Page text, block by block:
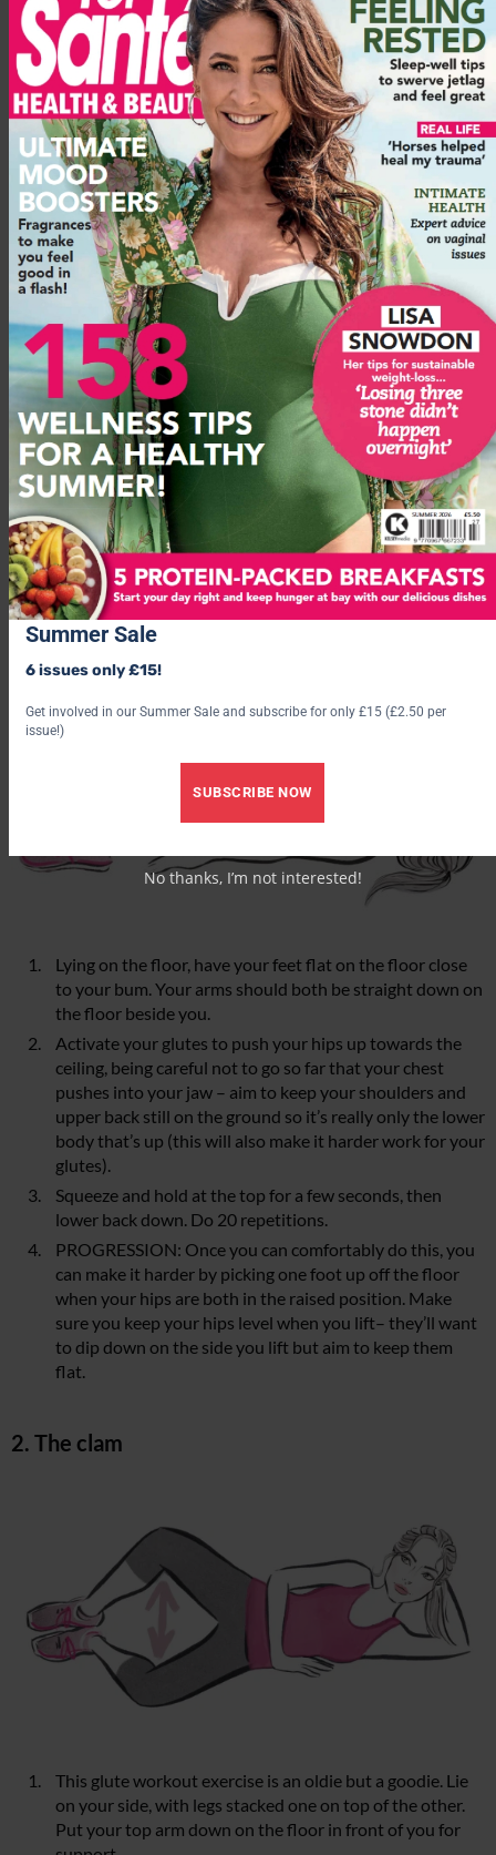
from the side of your hipbone down to your femur but
underneath the glute medius. It is used each time you do a hip
extension, i.e. kicking your leg back behind you. These three
aren’t the only muscles in your bum and hip area – there are
lots of smaller stabilising ones – but they are the key three
when it comes to doing any kind of glute-building and
toning workout.
4 glute workout exercises to tone your
bum
These glute workout exercises are effective at working all
three main bum muscles: the glutes maximus, medius and
minimus. It’s best to do them in this order as it allows full
activation of your muscles. It’s important to build up stability
in this way before moving on to harder exercises or using
heavy weights, as trying to do too much too soon, if you have
an imbalance and weak glutes, will simply mean the wrong
muscles, most likely your quads, end up doing most of the
1. Bridge lifts
Lying on the floor, have your feet flat on the floor close
to your bum. Your arms should both be straight down on
the floor beside you.
Activate your glutes to push your hips up towards the
ceiling, being careful not to go so far that your chest
pushes into your jaw – aim to keep your shoulders and
upper back still on the ground so it’s really only the lower
body that’s up (this will also make it harder work for your
glutes).
Squeeze and hold at the top for a few seconds, then
lower back down. Do 20 repetitions.
PROGRESSION: Once you can comfortably do this, you
can make it harder by picking one foot up off the floor
when your hips are both in the raised position. Make
sure you keep your hips level when you lift– they’ll want
to dip down on the side you lift but aim to keep them
flat.
2. The clam
This glute workout exercise is an oldie but a goodie. Lie
on your side, with legs stacked one on top of the other.
Put your top arm down on the floor in front of you for
Summer Sale
6 issues only £15!
Get involved in our Summer Sale and subscribe for only £15 (£2.50 per
issue!)
SUBSCRIBE NOW
No thanks, I’m not interested!